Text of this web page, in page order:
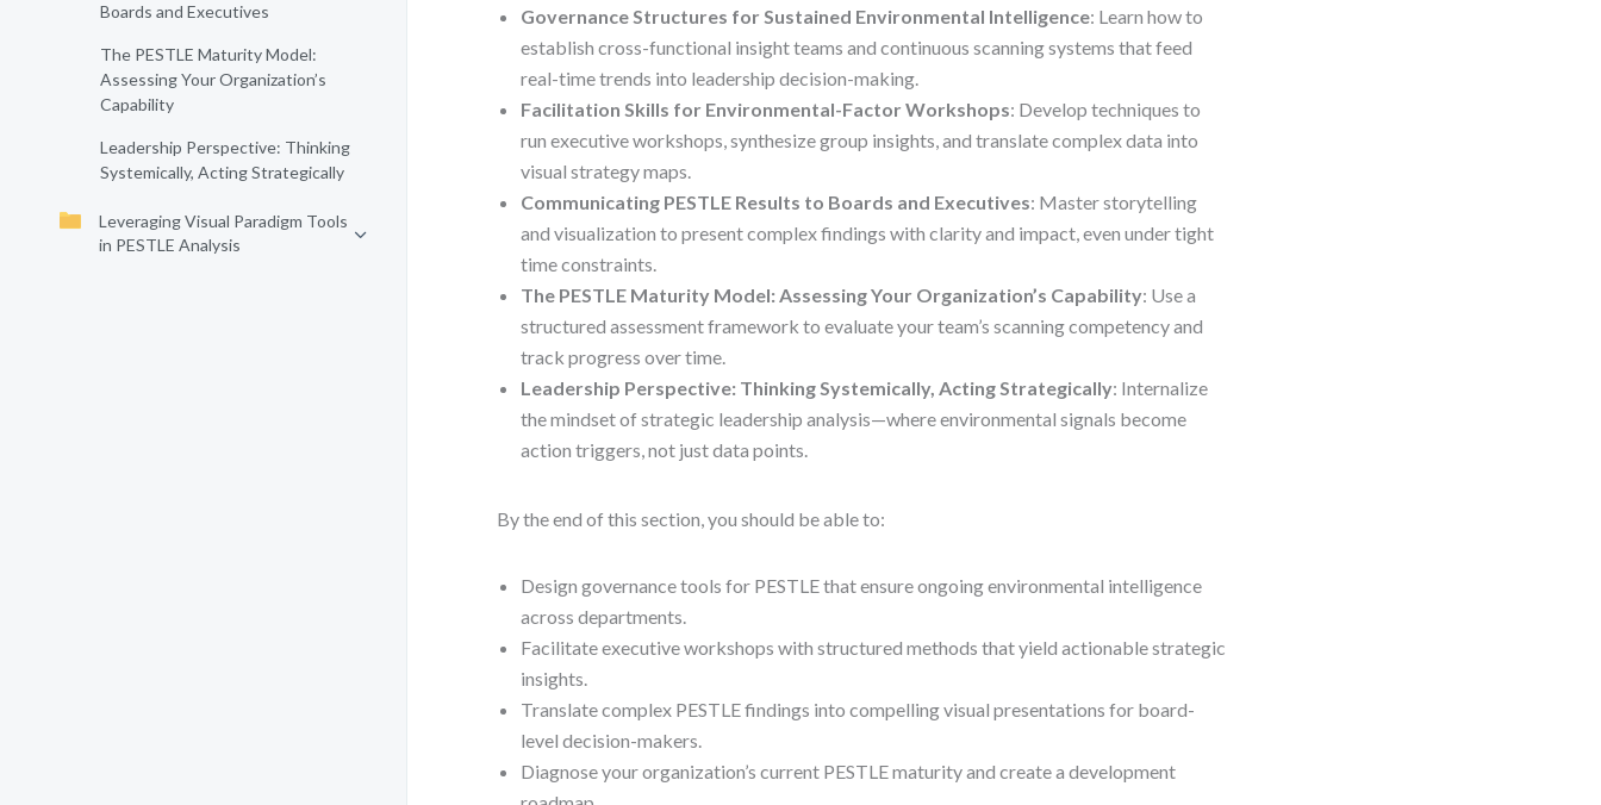
Boards and Executives
The PESTLE Maturity Model:
Assessing Your Organization’s
Capability
Leadership Perspective: Thinking
Systemically, Acting Strategically
Leveraging Visual Paradigm Tools
in PESTLE Analysis
Governance Structures for Sustained Environmental Intelligence: Learn how to
establish cross-functional insight teams and continuous scanning systems that feed
real-time trends into leadership decision-making.
Facilitation Skills for Environmental-Factor Workshops: Develop techniques to
run executive workshops, synthesize group insights, and translate complex data into
visual strategy maps.
Communicating PESTLE Results to Boards and Executives: Master storytelling
and visualization to present complex findings with clarity and impact, even under tight
time constraints.
The PESTLE Maturity Model: Assessing Your Organization’s Capability: Use a
structured assessment framework to evaluate your team’s scanning competency and
track progress over time.
Leadership Perspective: Thinking Systemically, Acting Strategically: Internalize
the mindset of strategic leadership analysis—where environmental signals become
action triggers, not just data points.
By the end of this section, you should be able to:
Design governance tools for PESTLE that ensure ongoing environmental intelligence
across departments.
Facilitate executive workshops with structured methods that yield actionable strategic
insights.
Translate complex PESTLE findings into compelling visual presentations for board-
level decision-makers.
Diagnose your organization’s current PESTLE maturity and create a development